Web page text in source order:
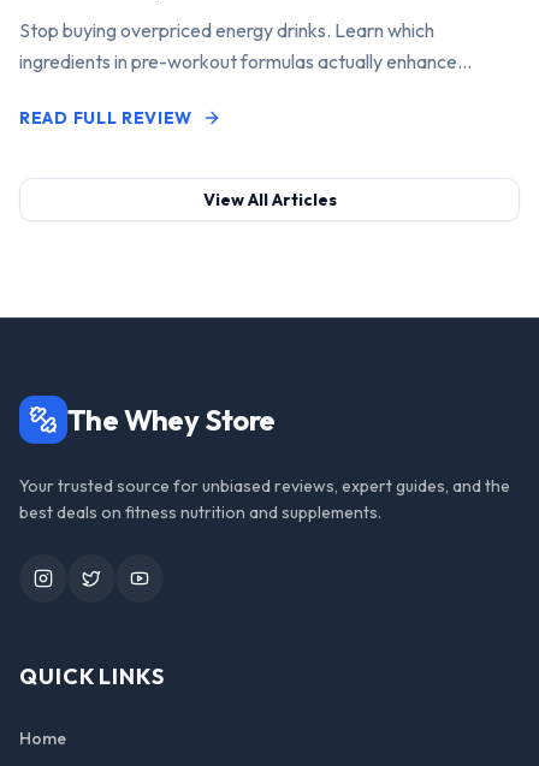
Stop buying overpriced energy drinks. Learn which
ingredients in pre-workout formulas actually enhance
READ FULL REVIEW
View All Articles
The Whey Store
Your trusted source for unbiased reviews, expert guides, and the
best deals on fitness nutrition and supplements.
InstagramTwitterYouTube
QUICK LINKS
Home